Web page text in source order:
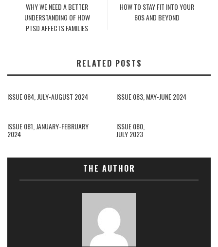
WHY WE NEED A BETTER
UNDERSTANDING OF HOW
PTSD AFFECTS FAMILIES
HOW TO STAY FIT INTO YOUR
60S AND BEYOND
RELATED POSTS
ISSUE 084, JULY-AUGUST 2024 ISSUE 083, MAY-JUNE 2024
ISSUE 081, JANUARY-FEBRUARY
2024
ISSUE 080,
JULY 2023
THE AUTHOR